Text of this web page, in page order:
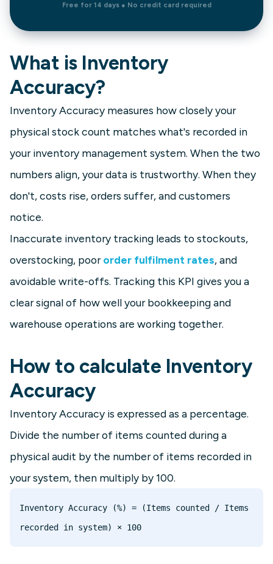
Free for 14 days ● No credit card required
What is Inventory
Accuracy?
Inventory Accuracy measures how closely your
physical stock count matches what's recorded in
your inventory management system. When the two
numbers align, your data is trustworthy. When they
don't, costs rise, orders suffer, and customers
notice.
Inaccurate inventory tracking leads to stockouts,
overstocking, poororder fulfilment rates, and
avoidable write-offs. Tracking this KPI gives you a
clear signal of how well your bookkeeping and
warehouse operations are working together.
How to calculate Inventory
Accuracy
Inventory Accuracy is expressed as a percentage.
Divide the number of items counted during a
physical audit by the number of items recorded in
your system, then multiply by 100.
Inventory Accuracy (%) = (Items counted / Items